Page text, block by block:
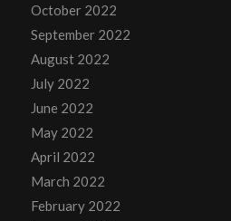
October 2022
September 2022
August 2022
July 2022
June 2022
May 2022
April 2022
March 2022
February 2022